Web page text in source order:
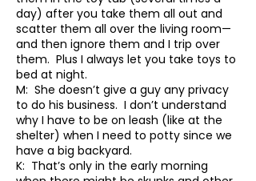
day) after you take them all out and
scatter them all over the living room—
and then ignore them and I trip over
them. Plus I always let you take toys to
bed at night.
M: She doesn’t give a guy any privacy
to do his business. I don’t understand
why I have to be on leash (like at the
shelter) when I need to potty since we
have a big backyard.
K: That’s only in the early morning